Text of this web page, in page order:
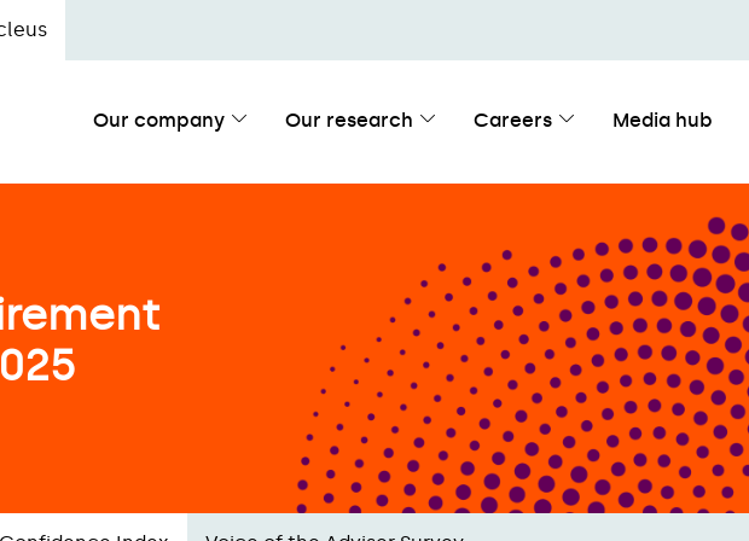
Our company Our research Careers Media hub